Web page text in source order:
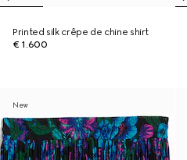
Printed silk crêpe de chine shirt
€ 1.600
New